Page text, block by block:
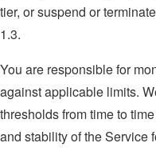
tier, or suspend or
1.3.
You are responsible for
against applicable limits.
thresholds from time to
and stability of the Service